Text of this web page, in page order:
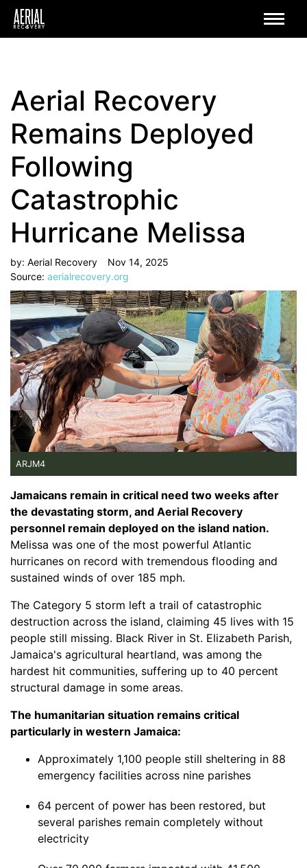
Aerial Recovery
Remains Deployed
Following
Catastrophic
Hurricane Melissa
by: Aerial Recovery
Nov 14, 2025
Source: aerialrecovery.org
ARJM4
Jamaicans remain in critical need two weeks after
the devastating storm, and Aerial Recovery
personnel remain deployed on the island nation.
Melissa was one of the most powerful Atlantic
hurricanes on record with tremendous flooding and
sustained winds of over 185 mph.
The Category 5 storm left a trail of catastrophic
destruction across the island, claiming 45 lives with 15
people still missing. Black River in St. Elizabeth Parish,
Jamaica's agricultural heartland, was among the
hardest hit communities, suffering up to 40 percent
structural damage in some areas.
The humanitarian situation remains critical
particularly in western Jamaica:
Approximately 1,100 people still sheltering in 88
emergency facilities across nine parishes
64 percent of power has been restored, but
several parishes remain completely without
electricity